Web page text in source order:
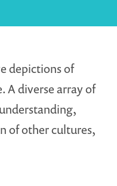
depictions of
A diverse array of
of other cultures,